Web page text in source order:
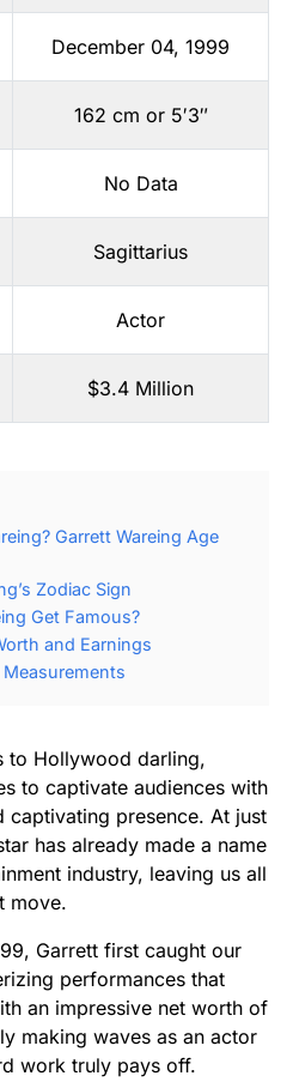
December 04, 1999
162 cm or 5′3″
No Data
Sagittarius
Actor
$3.4 Million
Garrett Wareing Age
Zodiac Sign
Get Famous?
and Earnings
to Hollywood darling,
to captivate audiences with
captivating presence. At just
has already made a name
industry, leaving us all
move.
Garrett first caught our
performances that
an impressive net worth of
making waves as an actor
work truly pays off.